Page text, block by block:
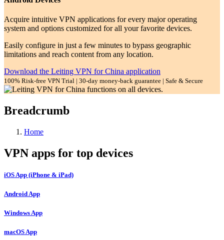
Acquire intuitive VPN applications for every major operating
system and options customized for all your favorite devices.
Easily configure in just a few minutes to bypass geographic
limitations and reach content from any location.
Download the Leiting VPN for China application
100% Risk-free VPN Trial | 30-day money-back guarantee | Safe & Secure
Breadcrumb
Home
VPN apps for top devices
iOS App (iPhone & iPad)
Android App
Windows App
macOS App